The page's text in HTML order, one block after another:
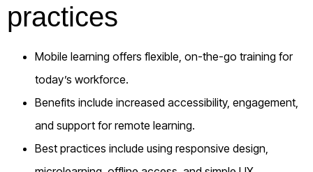
practices
Mobile learning offers flexible, on-the-go training for
today’s workforce.
Benefits include increased accessibility, engagement,
and support for remote learning.
Best practices include using responsive design,